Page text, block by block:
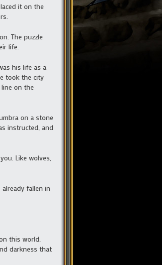
it on the
The puzzle
life.
his life as a
took the city
on the
on a stone
instructed, and
Like wolves,
fallen in
this world.
darkness that